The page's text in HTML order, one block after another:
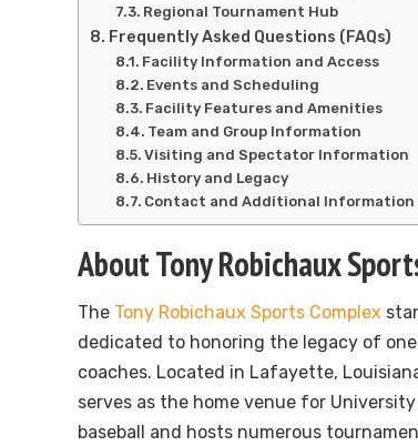
Regional Tournament Hub
Frequently Asked Questions (FAQs)
Facility Information and Access
Events and Scheduling
Facility Features and Amenities
Team and Group Information
Visiting and Spectator Information
History and Legacy
Contact and Additional Information
About Tony Robichaux
The Tony Robichaux Sports Complex
dedicated to honoring the legacy of
coaches. Located in Lafayette,
serves as the home venue for
baseball and hosts numerous